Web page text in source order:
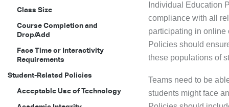
Class Size
Course Completion and
Drop/Add
Face Time or Interactivity
Requirements
Student-Related Policies
Acceptable Use of Technology
Individual Education
compliance with all
participating in
Policies should
these populations of
Teams need to be
students might face